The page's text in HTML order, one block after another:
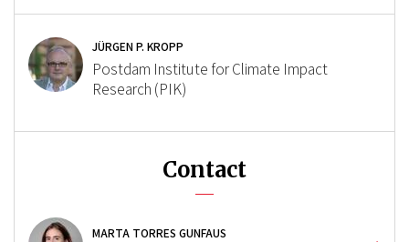
JÜRGEN P. KROPP
Postdam Institute for Climate Impact
Research (PIK)
Contact
MARTA TORRES GUNFAUS